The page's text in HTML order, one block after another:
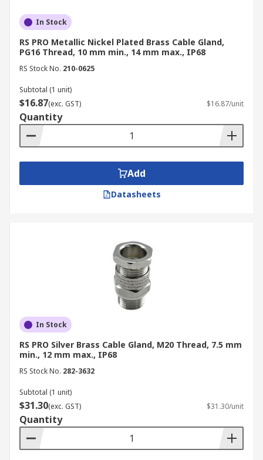
In Stock
RS PRO Metallic Nickel Plated Brass Cable Gland,
PG16 Thread, 10 mm min., 14 mm max., IP68
RS Stock No. 210-0625
Subtotal (1 unit)
$16.87(exc. GST) $16.87/unit
Quantity
Add
Datasheets
In Stock
RS PRO Silver Brass Cable Gland, M20 Thread, 7.5 mm
min., 12 mm max., IP68
RS Stock No. 282-3632
Subtotal (1 unit)
$31.30(exc. GST) $31.30/unit
Quantity